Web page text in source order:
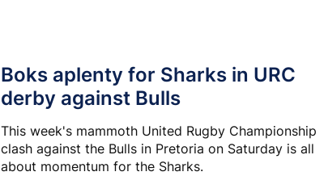
Boks aplenty for Sharks in URC
derby against Bulls
This week's mammoth United Rugby Championship
clash against the Bulls in Pretoria on Saturday is all
about momentum for the Sharks.